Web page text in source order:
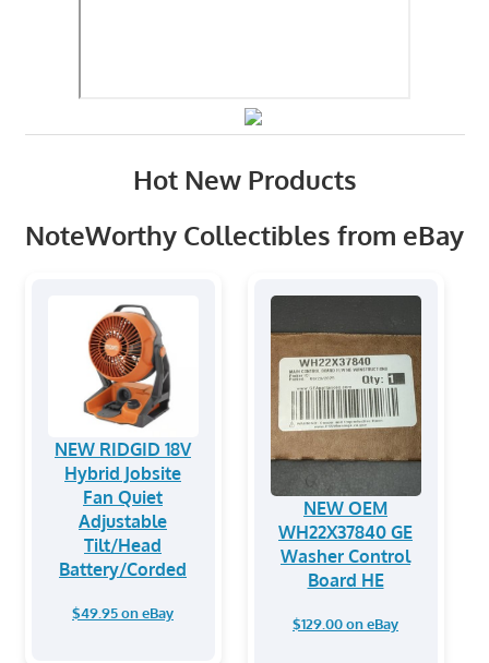
Hot New Products
NoteWorthy Collectibles from eBay
NEW RIDGID 18V
Hybrid Jobsite
Fan Quiet
Adjustable
Tilt/Head
Battery/Corded
$49.95 on eBay
NEW OEM
WH22X37840 GE
Washer Control
Board HE
$129.00 on eBay